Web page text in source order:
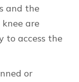
and the
are
to access the
or